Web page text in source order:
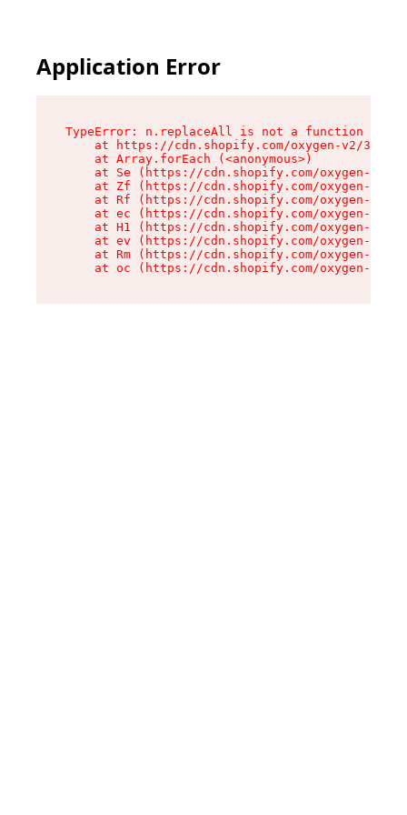
Application Error
TypeError: n.replaceAll is not a function
at https://cdn.shopify.com/oxygen-v2/
    at Array.forEach (<anonymous>)
at Se (https://cdn.shopify.com/oxygen-v2/
at Zf (https://cdn.shopify.com/oxygen-v2/
at Rf (https://cdn.shopify.com/oxygen-v2/
at ec (https://cdn.shopify.com/oxygen-v2/
at H1 (https://cdn.shopify.com/oxygen-v2/
at ev (https://cdn.shopify.com/oxygen-v2/
at Rm (https://cdn.shopify.com/oxygen-v2/
at oc (https://cdn.shopify.com/oxygen-v2/